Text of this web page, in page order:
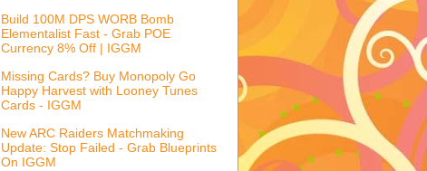
Build 100M DPS WORB Bomb
Elementalist Fast - Grab POE
Currency 8% Off | IGGM
Missing Cards? Buy Monopoly Go
Happy Harvest with Looney Tunes
Cards - IGGM
New ARC Raiders Matchmaking
Update: Stop Failed - Grab Blueprints
On IGGM